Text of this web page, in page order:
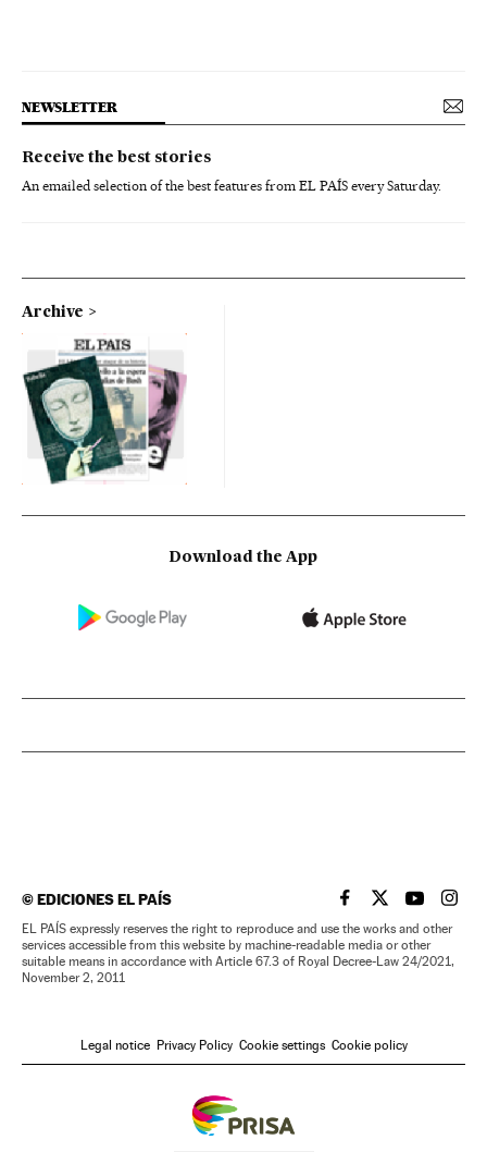
NEWSLETTER
Receive the best stories
An emailed selection of the best features from EL PAÍS every Saturday.
Archive
Download the App
©EDICIONES EL PAÍS EL PAÍS IN ENGLISH
EL PAÍS INEL PAÍS IN
EL
EL PAÍS expressly reserves the right to reproduce and use the works and other
services accessible from this website by machine-readable media or other
suitable means in accordance with Article 67.3 of Royal Decree-Law 24/2021,
November 2, 2011
Legal notice Privacy Policy Cookie settings Cookie policy